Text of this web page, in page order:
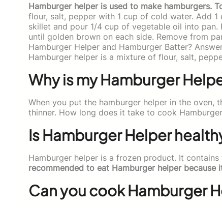
Hamburger helper is used to make hamburgers.
flour, salt, pepper with 1 cup of cold water. Add
skillet and pour 1/4 cup of vegetable oil into
until golden brown on each side. Remove from
Hamburger Helper and Hamburger Batter?
Hamburger helper is a mixture of flour, salt,
Why is my Hamburger
When you put the hamburger helper in the oven,
thinner. How long does it take to cook
Is Hamburger Helper
Hamburger helper is a frozen product. It
recommended to eat Hamburger helper
Can you cook Hamburger